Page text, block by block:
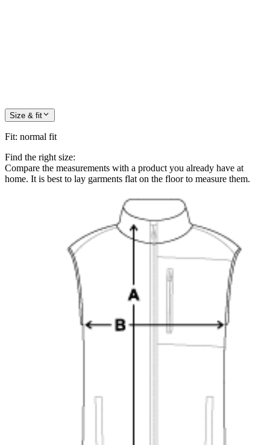
Size & fit
Fit: normal fit
Find the right size:
Compare the measurements with a product you already have at
home. It is best to lay garments flat on the floor to measure them.